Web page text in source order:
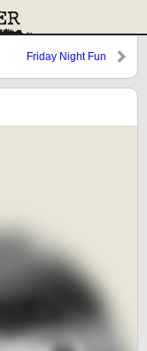
Friday Night Fun